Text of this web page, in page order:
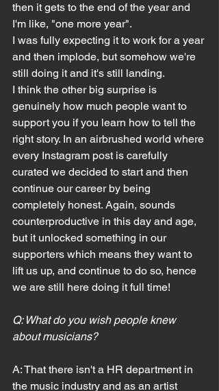
then it gets to the end of the year and
I'm like, "one more year".
I was fully expecting it to work for a year
and then implode, but somehow we're
still doing it and it's still landing.
I think the other big surprise is
genuinely how much people want to
support you if you learn how to tell the
right story. In an airbrushed world where
every Instagram post is carefully
curated we decided to start and then
continue our career by being
completely honest. Again, sounds
counterproductive in this day and age,
but it unlocked something in our
supporters which means they want to
lift us up, and continue to do so, hence
we are still here doing it full time!
Q: What do you wish people knew
about musicians?
A: That there isn't a HR department in
the music industry and as an artist